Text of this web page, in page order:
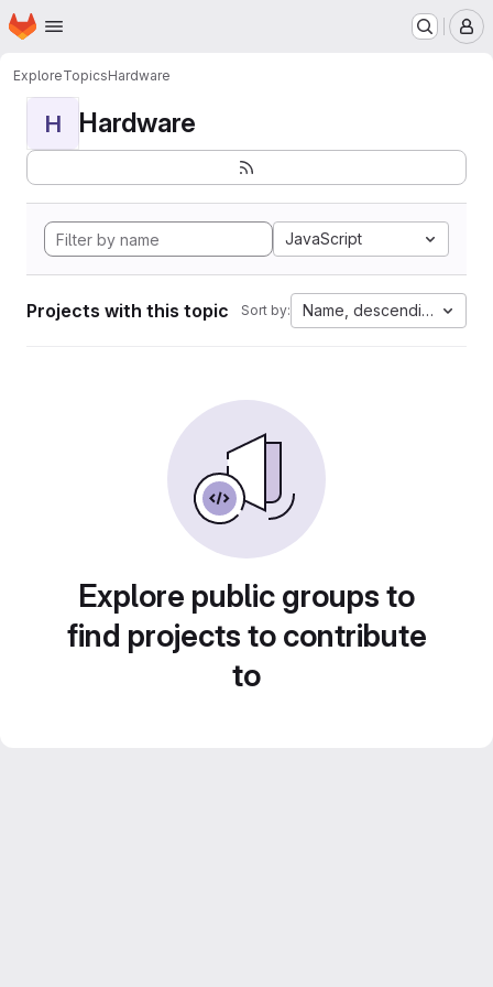
Skip to main content
Homepage
ExploreTopicsHardware
H Hardware
JavaScript
Projects with this topic Sort by: Name, descending
Explore public groups to
find projects to contribute
to